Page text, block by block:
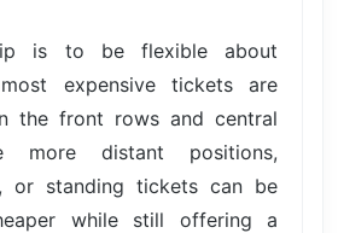
is to be flexible about
expensive tickets are
the front rows and central
more distant positions,
or standing tickets can be
while still offering a